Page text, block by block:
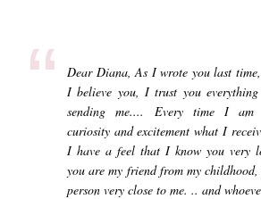
“
Dear Diana, As I wrote you last
I believe you, I trust you
sending me.... Every time I
curiosity and excitement what I
I have a feel that I know you very
you are my friend from my
person very close to me. .. and